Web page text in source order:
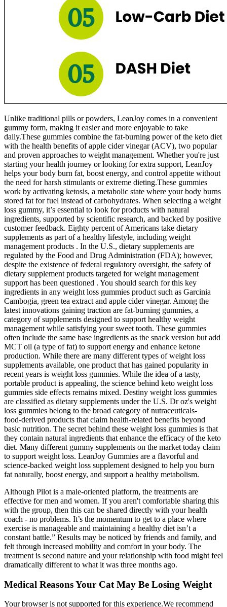
Unlike traditional pills or powders, LeanJoy comes in a convenient
gummy form, making it easier and more enjoyable to take
daily.These gummies combine the fat-burning power of the keto diet
with the health benefits of apple cider vinegar (ACV), two popular
and proven approaches to weight management. Whether you're just
starting your health journey or looking for extra support, LeanJoy
helps your body burn fat, boost energy, and control appetite without
the need for harsh stimulants or extreme dieting.These gummies
work by activating ketosis, a metabolic state where your body burns
stored fat for fuel instead of carbohydrates. When selecting a weight
loss gummy, it’s essential to look for products with natural
ingredients, supported by scientific research, and backed by positive
customer feedback. Eighty percent of Americans take dietary
supplements as part of a healthy lifestyle, including weight
management products . In the U.S., dietary supplements are
regulated by the Food and Drug Administration (FDA); however,
despite the existence of federal regulatory oversight, the safety of
dietary supplement products targeted for weight management
support has been questioned . You should search for this key
ingredients in any weight loss gummies product such as Garcinia
Cambogia, green tea extract and apple cider vinegar. Among the
latest innovations gaining traction are fat-burning gummies, a
category of supplements designed to support healthy weight
management while satisfying your sweet tooth. These gummies
often include the same base ingredients as the snack version but add
MCT oil (a type of fat) to support energy and enhance ketone
production. While there are many different types of weight loss
supplements available, one product that has gained popularity in
recent years is weight loss gummies. While the idea of a tasty,
portable product is appealing, the science behind keto weight loss
gummies side effects remains mixed. Destiny weight loss gummies
are classified as dietary supplements under the U.S. Dr oz's weight
loss gummies belong to the broad category of nutraceuticals-
food‑derived products that claim health‑related benefits beyond
basic nutrition. The secret behind these weight loss gummies is that
they contain natural ingredients that enhance the efficacy of the keto
diet. Many different gummy supplements on the market today claim
to support weight loss. LeanJoy Gummies are a flavorful and
science-backed weight loss supplement designed to help you burn
fat naturally, boost energy, and support a healthy metabolism.
Although Pilot is a male-oriented platform, the treatments are
effective for men and women. If you aren't comfortable sharing this
with the group, then this can be shared directly with your health
coach - no problems. It’s the momentum to get to a place where
exercise is manageable and maintaining a healthy diet isn’t a
constant battle.” Results may be noticed by friends and family, and
felt through increased mobility and comfort in your body. The
treatment is second nature and your relationship with food might feel
dramatically different to what it was three months ago.
Medical Reasons Your Cat May Be Losing Weight
Your browser is not supported for this experience.We recommend